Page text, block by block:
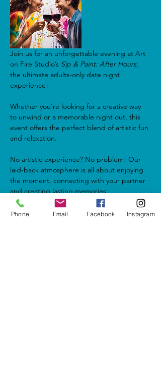
Join us for an unforgettable evening at Art
on Fire Studio’s Sip & Paint: After Hours,
the ultimate adults-only date night
experience!
Whether you're looking for a creative way
to unwind or a memorable night out, this
event offers the perfect blend of artistic fun
and relaxation.
No artistic experience? No problem! Our
laid-back atmosphere is all about enjoying
the moment, connecting with your partner
and creating lasting memories.
Phone Email Facebook Instagram